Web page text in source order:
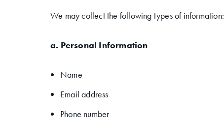
We may collect the following types of information:
a. Personal Information
Name
Email address
Phone number